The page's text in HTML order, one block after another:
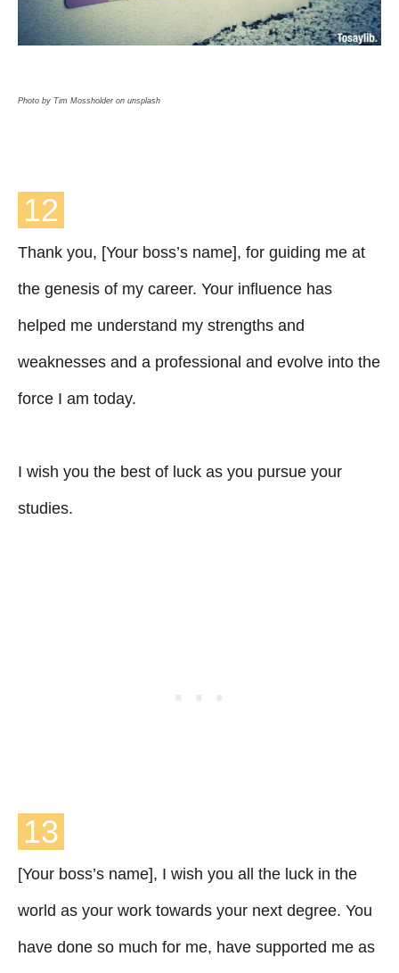
Photo by Tim Mossholder on unsplash
12
Thank you, [Your boss’s name], for guiding me at
the genesis of my career. Your influence has
helped me understand my strengths and
weaknesses and a professional and evolve into the
force I am today.
I wish you the best of luck as you pursue your
studies.
13
[Your boss’s name], I wish you all the luck in the
world as your work towards your next degree. You
have done so much for me, have supported me as